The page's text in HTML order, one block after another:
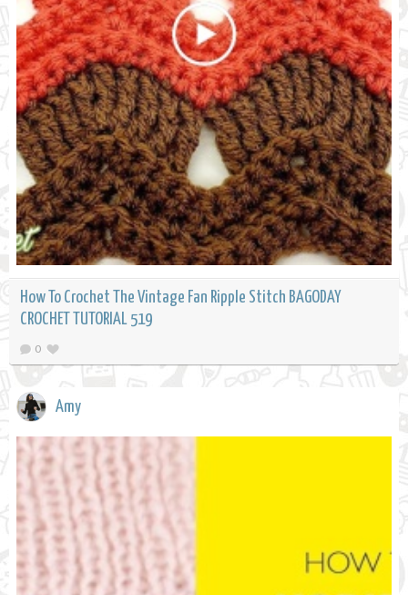
How To Crochet The Vintage Fan Ripple Stitch BAGODAY
CROCHET TUTORIAL 519
0
Amy